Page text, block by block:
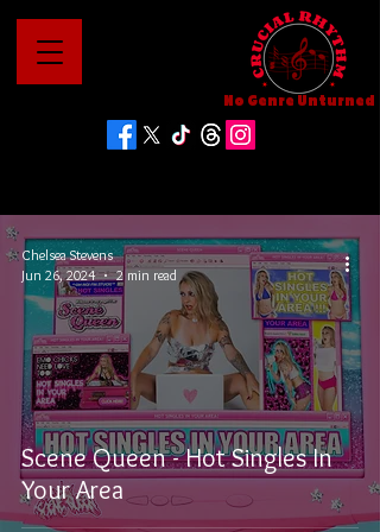
No Genre Unturned
Scene Queen - Hot Singles In
Your Area
Chelsea Stevens
Jun 26, 2024
2 min read